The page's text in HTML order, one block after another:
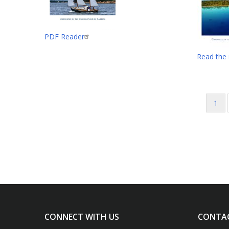
PDF Reader
Read
1
CONNECT WITH US